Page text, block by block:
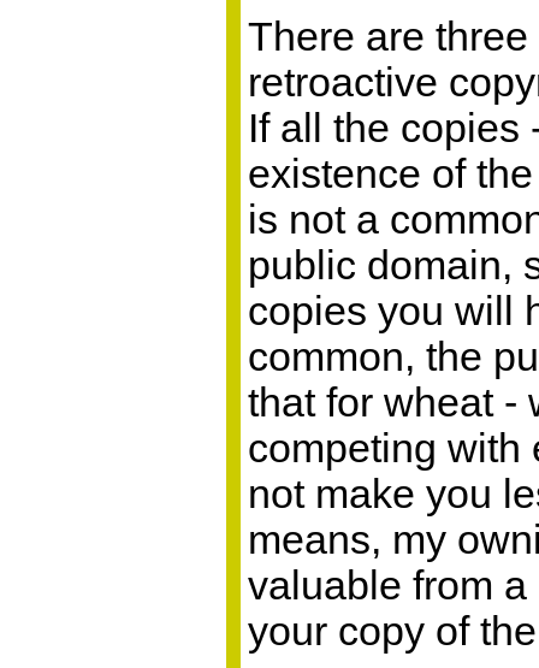
There are
retroactive
If all the copies
existence of
is not a
public domain,
copies you will
common, the
that for wheat -
competing with
not make you
means, my
valuable from
your copy of